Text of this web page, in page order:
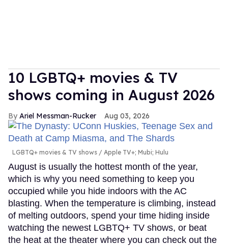
10 LGBTQ+ movies & TV
shows coming in August 2026
Ariel Messman-Rucker Aug 03, 2026
LGBTQ+ movies & TV shows Apple TV+; Mubi; Hulu
August is usually the hottest month of the year,
which is why you need something to keep you
occupied while you hide indoors with the AC
blasting. When the temperature is climbing, instead
of melting outdoors, spend your time hiding inside
watching the newest LGBTQ+ TV shows, or beat
the heat at the theater where you can check out the